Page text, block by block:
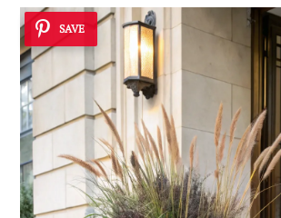
SAVE